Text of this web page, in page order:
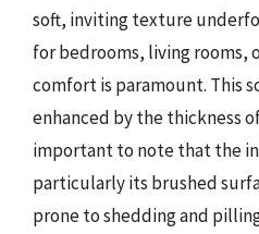
soft, inviting texture
for bedrooms, living rooms,
comfort is paramount. This
enhanced by the thickness
important to note that the
particularly its brushed
prone to shedding and